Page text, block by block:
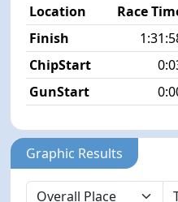
Location Race
Finish
ChipStart
GunStart
Graphic Results